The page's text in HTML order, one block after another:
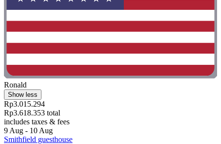
Ronald
Show less
Rp3.015.294
Rp3.618.353 total
includes taxes & fees
9 Aug - 10 Aug
Smithfield guesthouse